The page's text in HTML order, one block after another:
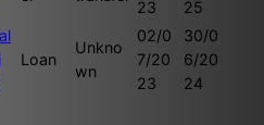
23
25
Loan
Unkno
wn
02/0
7/20
23
30/0
6/20
24